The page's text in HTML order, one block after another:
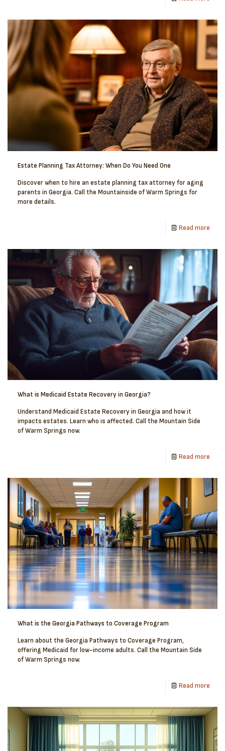
Estate Planning Tax Attorney: When Do You Need One
Discover when to hire an estate planning tax attorney for aging
parents in Georgia. Call the Mountainside of Warm Springs for
more details.
Read more
What is Medicaid Estate Recovery in Georgia?
Understand Medicaid Estate Recovery in Georgia and how it
impacts estates. Learn who is affected. Call the Mountain Side
of Warm Springs now.
Read more
What is the Georgia Pathways to Coverage Program
Learn about the Georgia Pathways to Coverage Program,
offering Medicaid for low-income adults. Call the Mountain Side
of Warm Springs now.
Read more